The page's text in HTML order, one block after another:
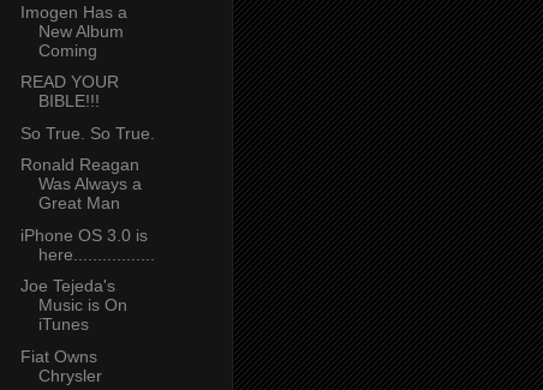
Imogen Has a
New Album
Coming
READ YOUR
BIBLE!!!
So True. So True.
Ronald Reagan
Was Always a
Great Man
iPhone OS 3.0 is
here.................
Joe Tejeda's
Music is On
iTunes
Fiat Owns
Chrysler